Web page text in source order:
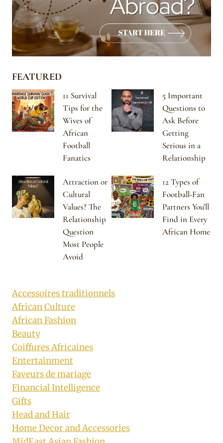
FEATURED
11 Survival
Tips for the
Wives of
African
Football
Fanatics
5 Important
Questions to
Ask Before
Getting
Serious in a
Relationship
Attraction or
Cultural
Values? The
Relationship
Question
Most People
Avoid
12 Types of
Football-Fan
Partners You’ll
Find in Every
African Home
Accessoires traditionnels
African Culture
African Fashion
Beauty
Coiffures Africaines
Entertainment
Faveurs de mariage
Financial Intelligence
Gifts
Head and Hair
Home Decor and Accessories